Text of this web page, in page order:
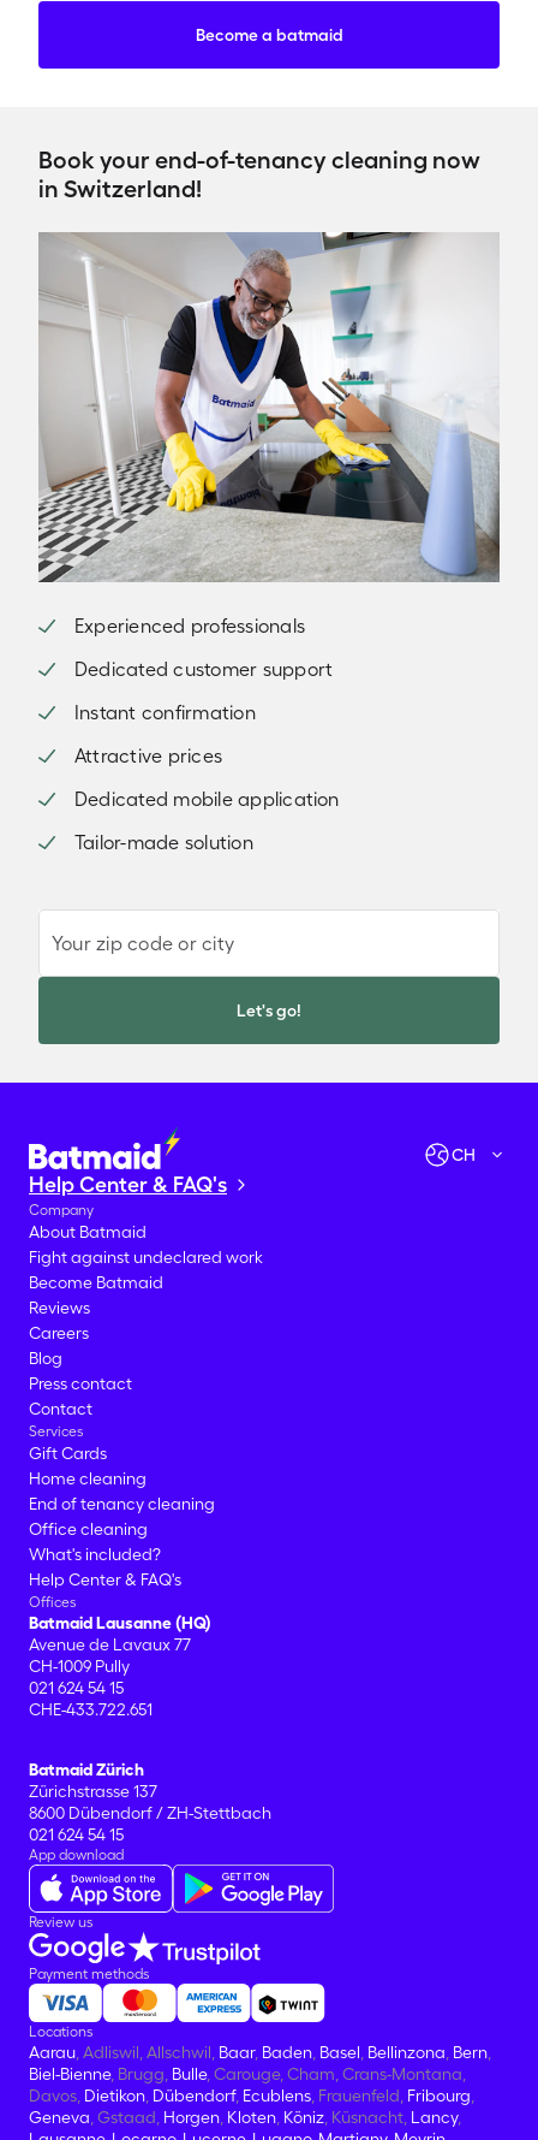
Become a batmaid
Book your end-of-tenancy cleaning now
in Switzerland!
Experienced professionals
Dedicated customer support
Instant confirmation
Attractive prices
Dedicated mobile application
Tailor-made solution
Your zip code or city
Let's go!
CH
Help Center & FAQ's
Company
About Batmaid
Fight against undeclared work
Become Batmaid
Reviews
Careers
Blog
Press contact
Contact
Services
Gift Cards
Home cleaning
End of tenancy cleaning
Office cleaning
What's included?
Help Center & FAQ's
Offices
Batmaid Lausanne (HQ)
Avenue de Lavaux 77
CH-1009 Pully
021 624 54 15
CHE-433.722.651
Batmaid Zürich
Zürichstrasse 137
8600 Dübendorf / ZH-Stettbach
021 624 54 15
App download
Review us
Payment methods
Locations
Aarau, Adliswil, Allschwil, Baar, Baden, Basel, Bellinzona, Bern,
Biel-Bienne, Brugg, Bulle, Carouge, Cham, Crans-Montana,
Davos, Dietikon, Dübendorf, Ecublens, Frauenfeld, Fribourg,
Geneva, Gstaad, Horgen, Kloten, Köniz, Küsnacht, Lancy,